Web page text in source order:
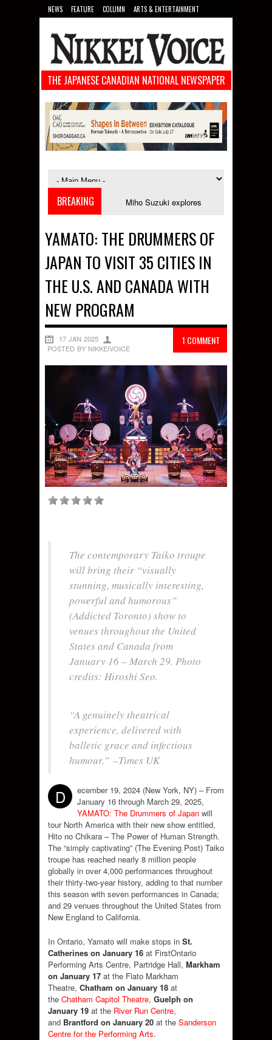
NEWS FEATURE COLUMN
ARTS & ENTERTAINMENT
FOOD
SPORTS TECHNOLOGY
THE JAPANESE CANADIAN NATIONAL NEWSPAPER
BREAKINGMiho Suzuki explores accent bias and identity in "The
YAMATO: THE DRUMMERS OF
JAPAN TO VISIT 35 CITIES IN
THE U.S. AND CANADA WITH
NEW PROGRAM
1 COMMENT
17 JAN 2025
POSTED BY NIKKEIVOICE
The contemporary Taiko troupe
will bring their “visually
stunning, musically interesting,
powerful and humorous”
(Addicted Toronto) show to
venues throughout the United
States and Canada from
January 16 – March 29. Photo
credits: Hiroshi Seo.
“A genuinely theatrical
experience, delivered with
balletic grace and infectious
humour.” –Times UK
D
ecember 19, 2024 (New York, NY) – From
January 16 through March 29, 2025,
YAMATO: The Drummers of Japan will
tour North America with their new show entitled,
Hito no Chikara – The Power of Human Strength.
The “simply captivating” (The Evening Post) Taiko
troupe has reached nearly 8 million people
globally in over 4,000 performances throughout
their thirty-two-year history, adding to that number
this season with seven performances in Canada;
and 29 venues throughout the United States from
New England to California.
In Ontario, Yamato will make stops in St.
Catherines on January 16 at FirstOntario
Performing Arts Centre, Partridge Hall, Markham
on January 17 at the Flato Markham
Theatre, Chatham on January 18 at
the Chatham Capitol Theatre, Guelph on
January 19 at the River Run Centre,
and Brantford on January 20 at the Sanderson
Centre for the Performing Arts.